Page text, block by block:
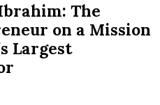
The
on a Mission
Largest